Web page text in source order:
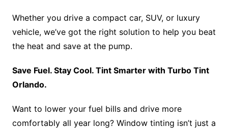
Whether you drive a compact car, SUV, or luxury
vehicle, we’ve got the right solution to help you beat
the heat and save at the pump.
Save Fuel. Stay Cool. Tint Smarter with Turbo Tint
Orlando.
Want to lower your fuel bills and drive more
comfortably all year long? Window tinting isn’t just a